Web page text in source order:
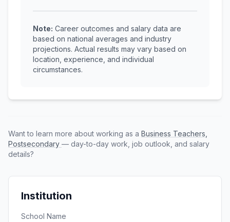
Note: Career outcomes and salary data are
based on national averages and industry
projections. Actual results may vary based on
location, experience, and individual
circumstances.
Want to learn more about working as a Business Teachers,
Postsecondary — day-to-day work, job outlook, and salary
details?
Institution
School Name